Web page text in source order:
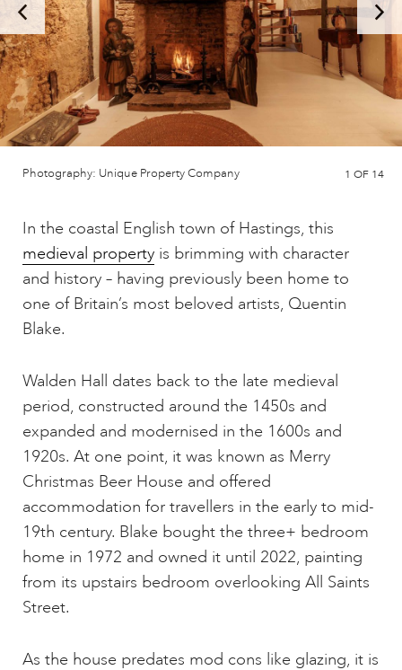
Photography: Unique Property Company 1 OF 14
In the coastal English town of Hastings, this
medieval property is brimming with character
and history – having previously been home to
one of Britain’s most beloved artists, Quentin
Blake.
Walden Hall dates back to the late medieval
period, constructed around the 1450s and
expanded and modernised in the 1600s and
1920s. At one point, it was known as Merry
Christmas Beer House and offered
accommodation for travellers in the early to mid-
19th century. Blake bought the three+ bedroom
home in 1972 and owned it until 2022, painting
from its upstairs bedroom overlooking All Saints
Street.
As the house predates mod cons like glazing, it is